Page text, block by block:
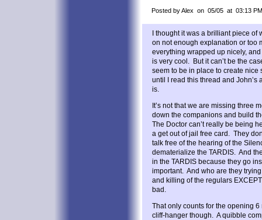
Posted by Alex on 05/05 at 03:13 PM
I thought it was a brilliant piece of
on not enough explanation or too
everything wrapped up nicely,
is very cool. But it can’t be the
seem to be in place to create nice
until I read this thread and
is.
It’s not that we are missing three
down the companions and build
The Doctor can’t really be being
a get out of jail free card. They
talk free of the hearing of the
dematerialize the TARDIS. And
in the TARDIS because they go
important. And who are they
and killing of the regulars
bad.
That only counts for the opening
cliff-hanger though. A quibble